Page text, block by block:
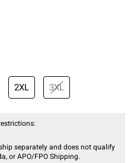
2XL 3XL
separately and does not qualify
or APO/FPO Shipping.